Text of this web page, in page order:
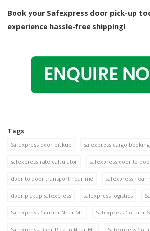
Book your Safexpress door pick-up
experience hassle-free shipping!
Tags
Safexpress door pickup safexpress cargo booking
safexpress rate calculator safexpress door to
door to door transport near me safexpress near
door pickup safexpress safexpress logistics
Safexpress Courier Near Me Safexpress Courier
Safexpress Door Pickup Near Me Safexpress